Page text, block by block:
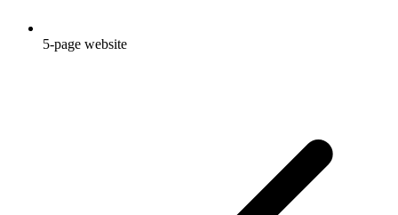
5-page website